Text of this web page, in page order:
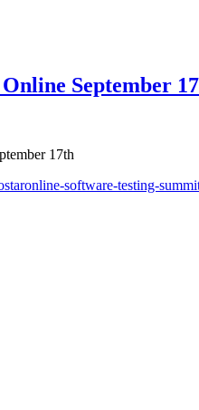
September
17th
software-testing-